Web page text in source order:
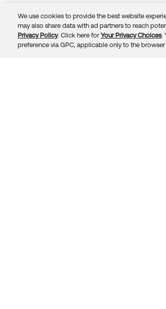
© 2026 Okta, Inc.
We use cookies to provide the best website
may also share data with ad partners to reach
Privacy Policy. Click here for Your Privacy Choices.
preference via GPC, applicable only to the